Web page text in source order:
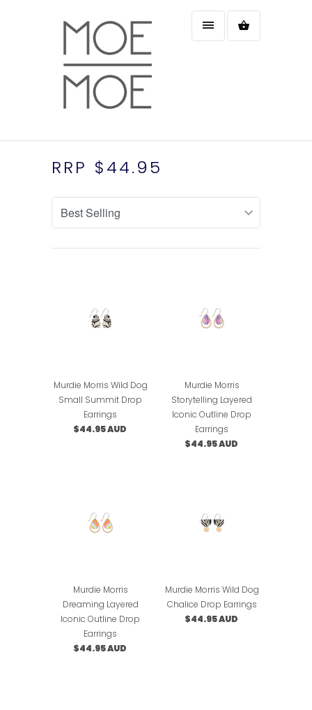
RRP $44.95
Murdie Morris Wild Dog
Small Summit Drop
Earrings
$44.95 AUD
Murdie Morris
Storytelling Layered
Iconic Outline Drop
Earrings
$44.95 AUD
Murdie Morris
Dreaming Layered
Iconic Outline Drop
Earrings
$44.95 AUD
Murdie Morris Wild Dog
Chalice Drop Earrings
$44.95 AUD